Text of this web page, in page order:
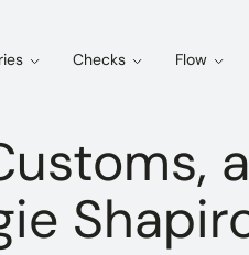
Checks Flow